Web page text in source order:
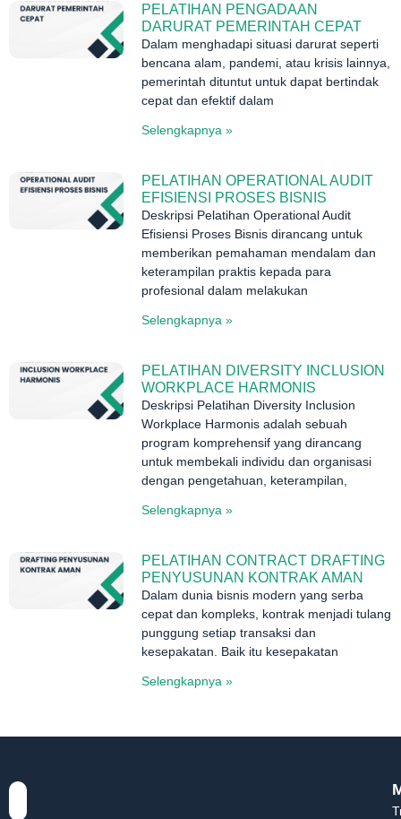
PELATIHAN PENGADAAN
DARURAT PEMERINTAH CEPAT
Dalam menghadapi situasi darurat seperti
bencana alam, pandemi, atau krisis lainnya,
pemerintah dituntut untuk dapat bertindak
cepat dan efektif dalam
Selengkapnya »
PELATIHAN OPERATIONAL AUDIT
EFISIENSI PROSES BISNIS
Deskripsi Pelatihan Operational Audit
Efisiensi Proses Bisnis dirancang untuk
memberikan pemahaman mendalam dan
keterampilan praktis kepada para
profesional dalam melakukan
Selengkapnya »
PELATIHAN DIVERSITY INCLUSION
WORKPLACE HARMONIS
Deskripsi Pelatihan Diversity Inclusion
Workplace Harmonis adalah sebuah
program komprehensif yang dirancang
untuk membekali individu dan organisasi
dengan pengetahuan, keterampilan,
Selengkapnya »
PELATIHAN CONTRACT DRAFTING
PENYUSUNAN KONTRAK AMAN
Dalam dunia bisnis modern yang serba
cepat dan kompleks, kontrak menjadi tulang
punggung setiap transaksi dan
kesepakatan. Baik itu kesepakatan
Selengkapnya »